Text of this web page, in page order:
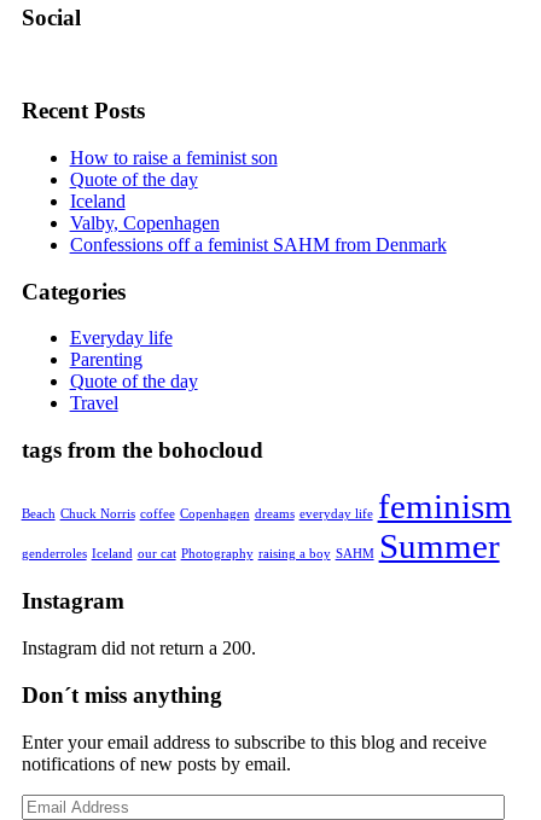
Social
profile
Facebook
profile
Instagram
profile
Pinterest
Recent Posts
How to raise a feminist son
Quote of the day
Iceland
Valby, Copenhagen
Confessions off a feminist SAHM from Denmark
Categories
Everyday life
Parenting
Quote of the day
Travel
tags from the bohocloud
Beach Chuck Norris coffee Copenhagen dreams everyday life feminism
genderroles Iceland our cat Photography raising a boy SAHM Summer
Instagram
Instagram did not return a 200.
Don´t miss anything
Enter your email address to subscribe to this blog and receive
notifications of new posts by email.
Email